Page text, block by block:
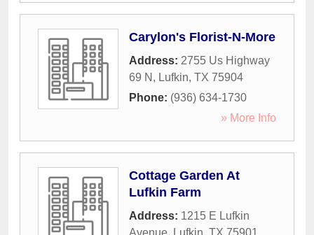
Carylon's Florist-N-More
Address: 2755 Us Highway
69 N , Lufkin, TX 75904
Phone: (936) 634-1730
» More Info
Cottage Garden At
Lufkin Farm
Address: 1215 E Lufkin